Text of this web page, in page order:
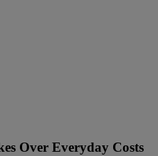
Over Everyday Costs